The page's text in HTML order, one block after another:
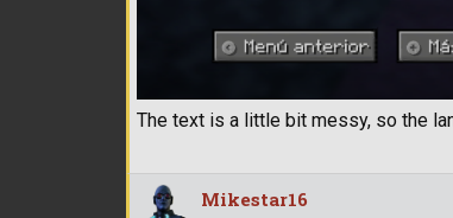
The text is a little bit messy, so the
Mikestar16